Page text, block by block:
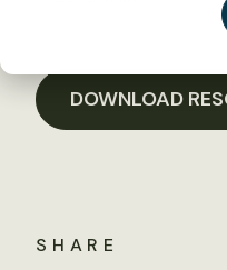
SHARE
DOWNLOAD